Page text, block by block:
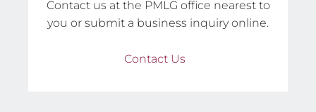
Contact us at the PMLG office nearest to
you or submit a business inquiry online.
Contact Us